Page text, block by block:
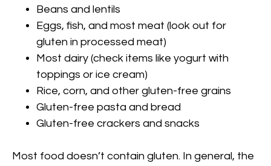
Beans and lentils
Eggs, fish, and most meat (look out for
gluten in processed meat)
Most dairy (check items like yogurt with
toppings or ice cream)
Rice, corn, and other gluten-free grains
Gluten-free pasta and bread
Gluten-free crackers and snacks
Most food doesn’t contain gluten. In general, the